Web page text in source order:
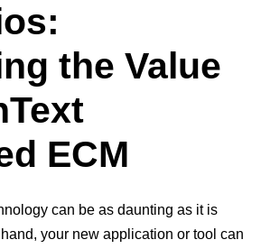
the Value
ECM
can be as daunting as it is
your new application or tool can